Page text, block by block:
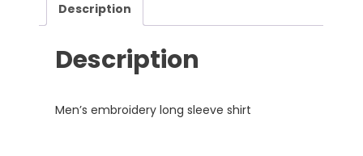
Description
Description
Men’s embroidery long sleeve shirt